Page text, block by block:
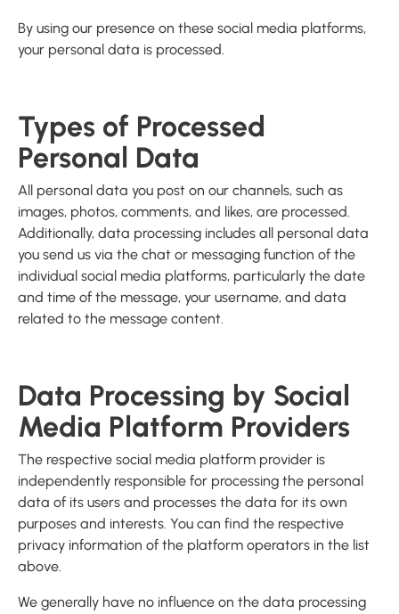
By using our presence on these social media platforms,
your personal data is processed.
Types of Processed
Personal Data
All personal data you post on our channels, such as
images, photos, comments, and likes, are processed.
Additionally, data processing includes all personal data
you send us via the chat or messaging function of the
individual social media platforms, particularly the date
and time of the message, your username, and data
related to the message content.
Data Processing by Social
Media Platform Providers
The respective social media platform provider is
independently responsible for processing the personal
data of its users and processes the data for its own
purposes and interests. You can find the respective
privacy information of the platform operators in the list
above.
We generally have no influence on the data processing